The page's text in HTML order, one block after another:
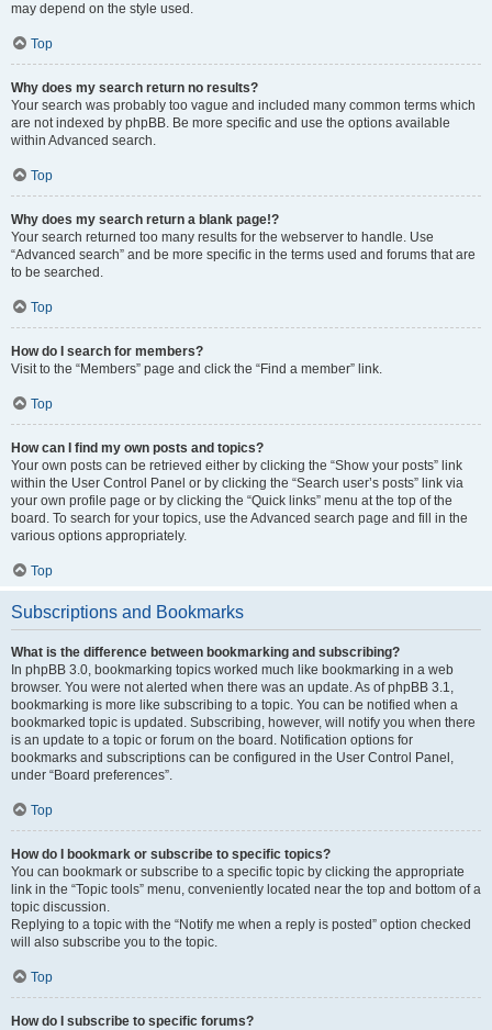
may depend on the style used.
Top
Why does my search return no results?
Your search was probably too vague and included many common terms which
are not indexed by phpBB. Be more specific and use the options available
within Advanced search.
Top
Why does my search return a blank page!?
Your search returned too many results for the webserver to handle. Use
“Advanced search” and be more specific in the terms used and forums that are
to be searched.
Top
How do I search for members?
Visit to the “Members” page and click the “Find a member” link.
Top
How can I find my own posts and topics?
Your own posts can be retrieved either by clicking the “Show your posts” link
within the User Control Panel or by clicking the “Search user’s posts” link via
your own profile page or by clicking the “Quick links” menu at the top of the
board. To search for your topics, use the Advanced search page and fill in the
various options appropriately.
Top
Subscriptions and Bookmarks
What is the difference between bookmarking and subscribing?
In phpBB 3.0, bookmarking topics worked much like bookmarking in a web
browser. You were not alerted when there was an update. As of phpBB 3.1,
bookmarking is more like subscribing to a topic. You can be notified when a
bookmarked topic is updated. Subscribing, however, will notify you when there
is an update to a topic or forum on the board. Notification options for
bookmarks and subscriptions can be configured in the User Control Panel,
under “Board preferences”.
Top
How do I bookmark or subscribe to specific topics?
You can bookmark or subscribe to a specific topic by clicking the appropriate
link in the “Topic tools” menu, conveniently located near the top and bottom of a
topic discussion.
Replying to a topic with the “Notify me when a reply is posted” option checked
will also subscribe you to the topic.
Top
How do I subscribe to specific forums?